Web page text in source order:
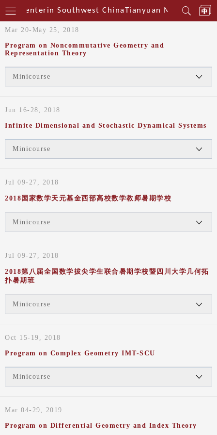
Centerin Southwest ChinaTianyuan
Mar 20-May 25, 2018
Program on Noncommutative Geometry and
Representation Theory
Minicourse
Jun 16-28, 2018
Infinite Dimensional and Stochastic Dynamical Systems
Minicourse
Jul 09-27, 2018
2018国家数学天元基金西部高校数学教师暑期学校
Minicourse
Jul 09-27, 2018
2018第八届全国数学拔尖学生联合暑期学校暨四川大学几何拓
扑暑期班
Minicourse
Oct 15-19, 2018
Program on Complex Geometry IMT-SCU
Minicourse
Mar 04-29, 2019
Program on Differential Geometry and Index Theory